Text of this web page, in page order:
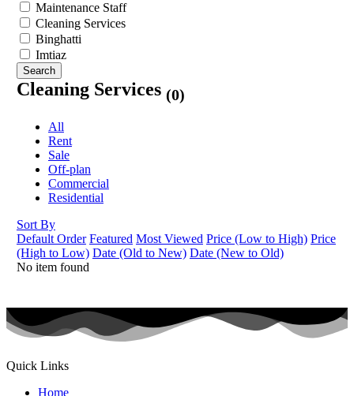
Maintenance Staff
Cleaning Services
Binghatti
Imtiaz
Search
Cleaning Services (0)
All
Rent
Sale
Off-plan
Commercial
Residential
Sort By
Default Order Featured Most Viewed Price (Low to High) Price
(High to Low) Date (Old to New) Date (New to Old)
No item found
Quick Links
Home